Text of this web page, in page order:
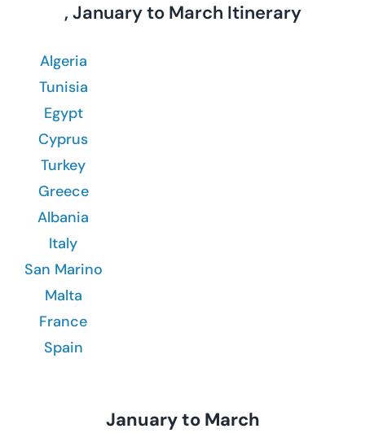
, January to March Itinerary
Algeria
Tunisia
Egypt
Cyprus
Turkey
Greece
Albania
Italy
San Marino
Malta
France
Spain
January to March